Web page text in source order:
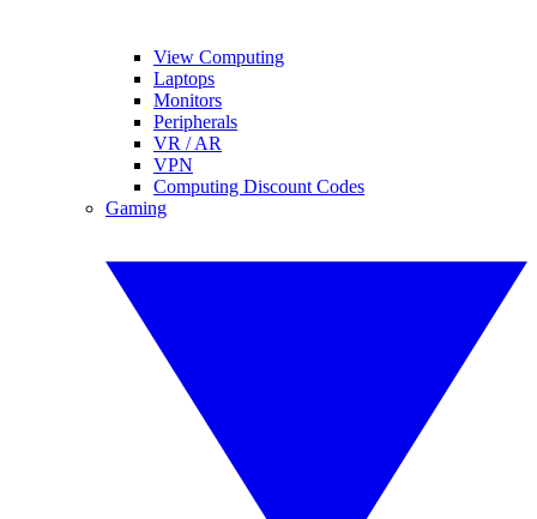
View Computing
Laptops
Monitors
Peripherals
VR / AR
VPN
Computing Discount Codes
Gaming